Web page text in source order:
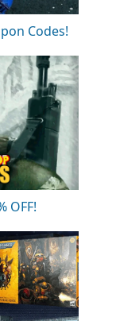
Codes!
OFF!